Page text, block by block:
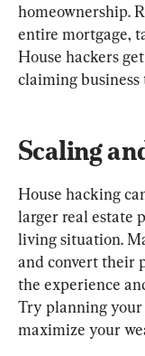
homeownership.
entire mortgage,
House hackers
claiming business
Scaling
House hacking
larger real estate
living situation.
and convert their
the experience
Try planning
maximize your